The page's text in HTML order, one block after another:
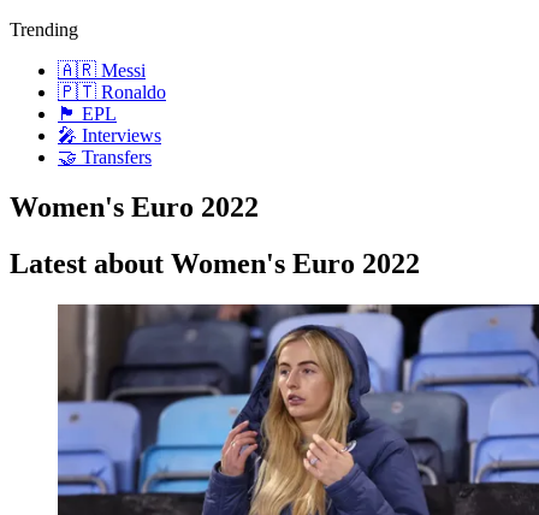
Trending
🇦🇷 Messi
🇵🇹 Ronaldo
🏴󠁧󠁢󠁥󠁮󠁧󠁿 EPL
🎤 Interviews
🤝 Transfers
Women's Euro 2022
Latest about Women's Euro 2022